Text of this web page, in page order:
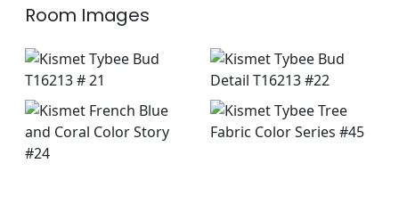
Room Images